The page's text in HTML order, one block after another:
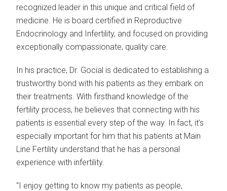
recognized leader in this unique and critical field of
medicine. He is board certified in Reproductive
Endocrinology and Infertility, and focused on providing
exceptionally compassionate, quality care.
In his practice, Dr. Gocial is dedicated to establishing a
trustworthy bond with his patients as they embark on
their treatments. With firsthand knowledge of the
fertility process, he believes that connecting with his
patients is essential every step of the way. In fact, it’s
especially important for him that his patients at Main
Line Fertility understand that he has a personal
experience with infertility.
“I enjoy getting to know my patients as people,